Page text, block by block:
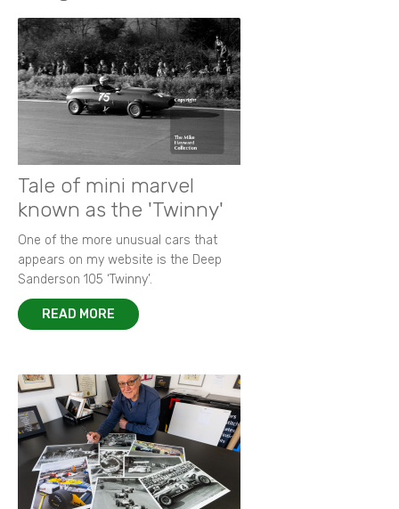
Tale of mini marvel
known as the 'Twinny'
One of the more unusual cars that
appears on my website is the Deep
Sanderson 105 ‘Twinny’.
READ MORE